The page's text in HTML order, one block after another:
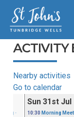
ACTIVITY
Nearby activities
Go to calendar
-
Sun 31st Jul
10:30 Morning